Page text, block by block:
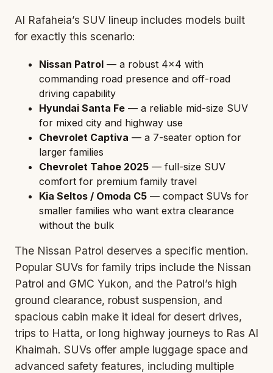
Al Rafaheia’s SUV lineup includes models built
for exactly this scenario:
Nissan Patrol — a robust 4×4 with
commanding road presence and off-road
driving capability
Hyundai Santa Fe — a reliable mid-size SUV
for mixed city and highway use
Chevrolet Captiva — a 7-seater option for
larger families
Chevrolet Tahoe 2025 — full-size SUV
comfort for premium family travel
Kia Seltos / Omoda C5 — compact SUVs for
smaller families who want extra clearance
without the bulk
The Nissan Patrol deserves a specific mention.
Popular SUVs for family trips include the Nissan
Patrol and GMC Yukon, and the Patrol’s high
ground clearance, robust suspension, and
spacious cabin make it ideal for desert drives,
trips to Hatta, or long highway journeys to Ras Al
Khaimah. SUVs offer ample luggage space and
advanced safety features, including multiple